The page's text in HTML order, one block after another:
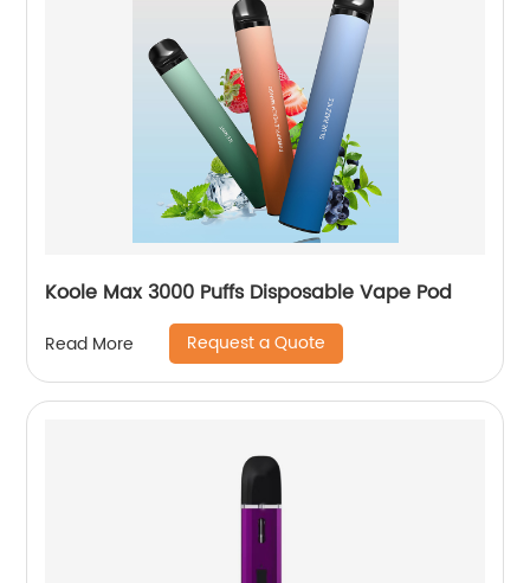
Koole Max 3000 Puffs Disposable Vape Pod
Read More Request a Quote